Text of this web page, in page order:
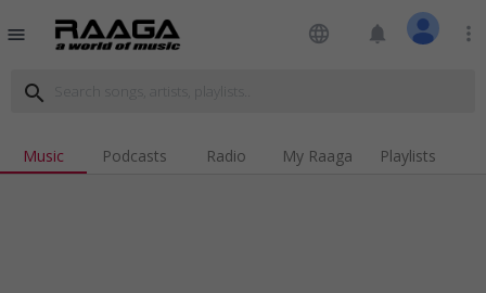
menu language notifications more_vert
search
Music Podcasts Radio My Raaga Playlists